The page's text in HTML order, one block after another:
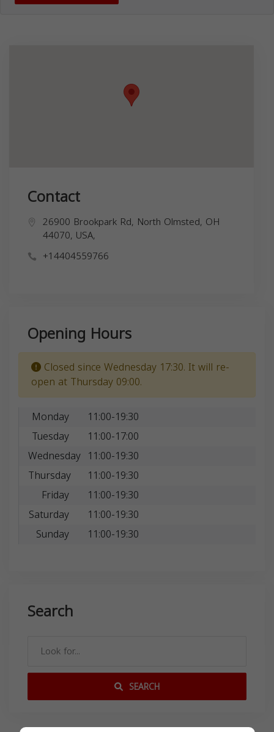
Contact
26900 Brookpark Rd, North Olmsted, OH
44070, USA,
+14404559766
Opening Hours
Closed since Wednesday 17:30. It will re-
open at Thursday 09:00.
Monday
11:00-19:30
Tuesday
11:00-17:00
Wednesday 11:00-19:30
Thursday
11:00-19:30
Friday
11:00-19:30
Saturday
11:00-19:30
Sunday
11:00-19:30
Search
SEARCH